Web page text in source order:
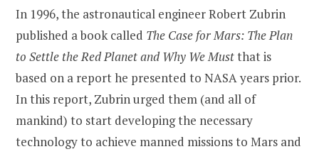
In 1996, the astronautical engineer Robert Zubrin
published a book called The Case for Mars: The Plan
to Settle the Red Planet and Why We Mustthat is
based on a report he presented to NASA years prior.
In this report, Zubrin urged them (and all of
mankind) to start developing the necessary
technology to achieve manned missions to Mars and